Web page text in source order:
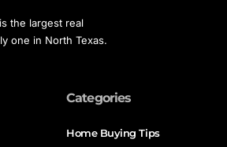
the largest real
one in North Texas.
Categories
Home Buying Tips